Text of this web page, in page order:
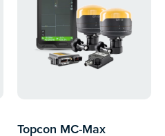
Topcon MC-Max